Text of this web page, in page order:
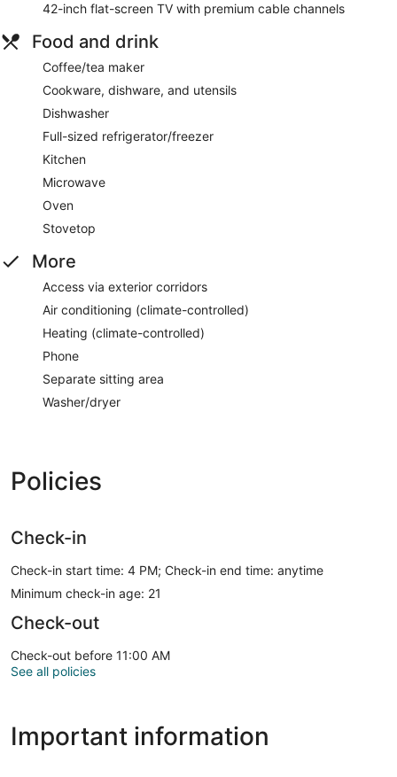
42-inch flat-screen TV with premium cable channels
Food and drink
Coffee/tea maker
Cookware, dishware, and utensils
Dishwasher
Full-sized refrigerator/freezer
Kitchen
Microwave
Oven
Stovetop
More
Access via exterior corridors
Air conditioning (climate-controlled)
Heating (climate-controlled)
Phone
Separate sitting area
Washer/dryer
Policies
Check-in
Check-in start time: 4 PM; Check-in end time: anytime
Minimum check-in age: 21
Check-out
Check-out before 11:00 AM
See all policies
Important information